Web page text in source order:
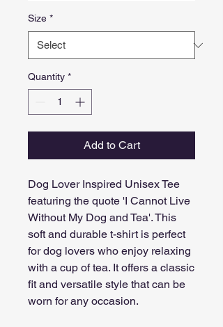
Size *
Quantity *
Add to Cart
Dog Lover Inspired Unisex Tee
featuring the quote 'I Cannot Live
Without My Dog and Tea'. This
soft and durable t-shirt is perfect
for dog lovers who enjoy relaxing
with a cup of tea. It offers a classic
fit and versatile style that can be
worn for any occasion.